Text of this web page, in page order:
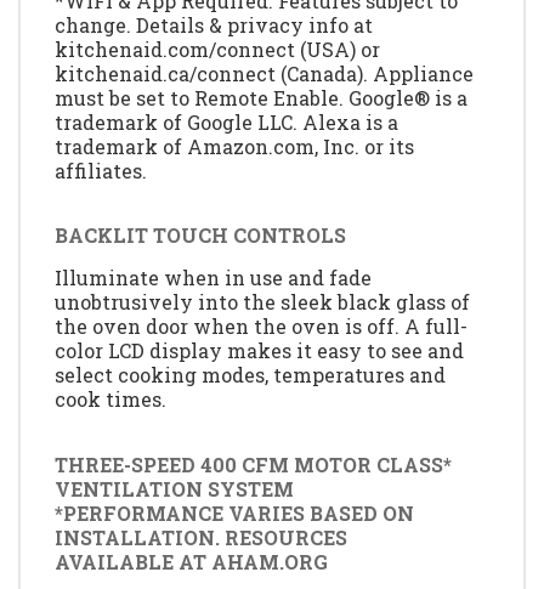
change. Details & privacy info at
kitchenaid.com/connect (USA) or
kitchenaid.ca/connect (Canada). Appliance
must be set to Remote Enable. Google® is a
trademark of Google LLC. Alexa is a
trademark of Amazon.com, Inc. or its
affiliates.
BACKLIT TOUCH CONTROLS
Illuminate when in use and fade
unobtrusively into the sleek black glass of
the oven door when the oven is off. A full-
color LCD display makes it easy to see and
select cooking modes, temperatures and
cook times.
THREE-SPEED 400 CFM MOTOR CLASS*
VENTILATION SYSTEM
*PERFORMANCE VARIES BASED ON
INSTALLATION. RESOURCES
AVAILABLE AT AHAM.ORG